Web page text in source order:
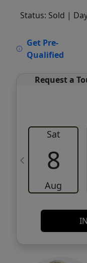
Status: Sold |
Get Pre-
Qualified
Request a
Sat
8
Aug